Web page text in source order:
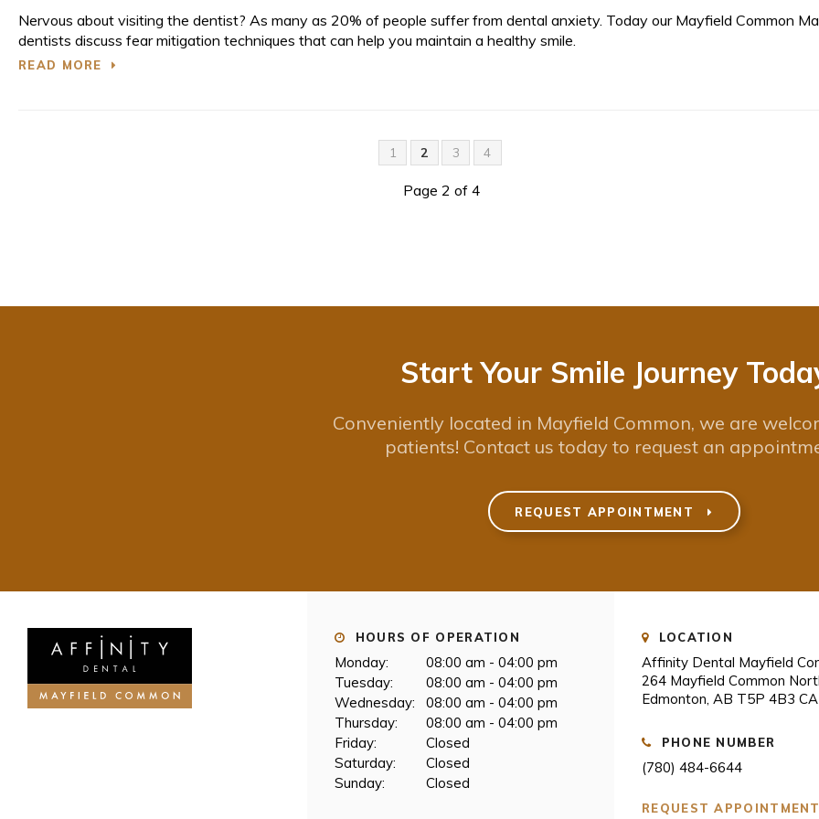
Nervous about visiting the dentist? As many as 20% of people suffer from dental anxiety. Today our Mayfield Common
dentists discuss fear mitigation techniques that can help you maintain a healthy smile.
READ MORE
1 2 3 4
Page 2 of 4
Start Your Smile Journey
Conveniently located in Mayfield Common, we are
patients! Contact us today to request an
REQUEST APPOINTMENT
HOURS OF OPERATION
Monday:
08:00 am - 04:00 pm
Tuesday:
08:00 am - 04:00 pm
Wednesday:
08:00 am - 04:00 pm
Thursday:
08:00 am - 04:00 pm
Friday:
Closed
Saturday:
Closed
Sunday:
Closed
LOCATION
Affinity Dental Mayfield
264 Mayfield Common
Edmonton AB T5P 4B3 CA
PHONE NUMBER
(780) 484-6644
REQUEST